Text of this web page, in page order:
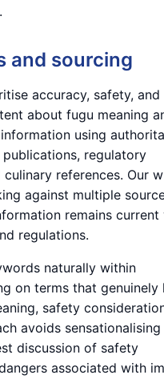
.
and sourcing
accuracy, safety, and
about fugu meaning
using
regulatory
references. Our
against multiple
remains current
regulations.
naturally within
on terms that genuinely
safety
avoids
discussion of safety
associated with